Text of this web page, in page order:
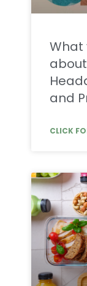
What
and
CLICK